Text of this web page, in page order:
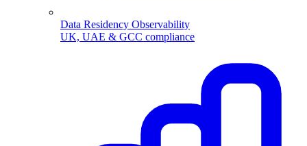
Data Residency Observability
UK, UAE & GCC compliance